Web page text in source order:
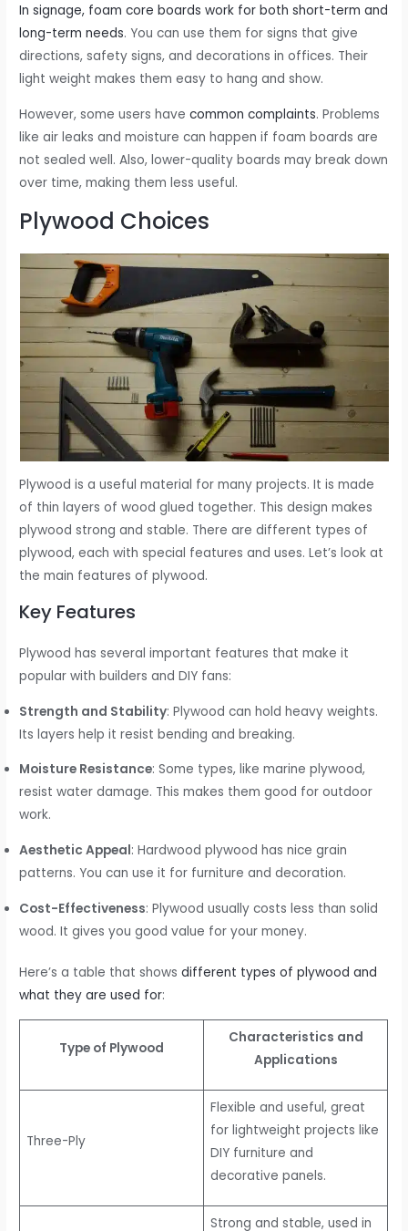
In signage, foam core boards work for both short-term and
long-term needs. You can use them for signs that give
directions, safety signs, and decorations in offices. Their
light weight makes them easy to hang and show.
However, some users havecommon complaints. Problems
like air leaks and moisture can happen if foam boards are
not sealed well. Also, lower-quality boards may break down
over time, making them less useful.
Plywood Choices
Plywood is a useful material for many projects. It is made
of thin layers of wood glued together. This design makes
plywood strong and stable. There are different types of
plywood, each with special features and uses. Let’s look at
the main features of plywood.
Key Features
Plywood has several important features that make it
popular with builders and DIY fans:
Strength and Stability: Plywood can hold heavy weights.
Its layers help it resist bending and breaking.
Moisture Resistance: Some types, like marine plywood,
resist water damage. This makes them good for outdoor
work.
Aesthetic Appeal: Hardwood plywood has nice grain
patterns. You can use it for furniture and decoration.
Cost-Effectiveness: Plywood usually costs less than solid
wood. It gives you good value for your money.
Here’s a table that showsdifferent types of plywood and
what they are used for:
Type of Plywood
Characteristics and
Applications
Three-Ply
Flexible and useful, great
for lightweight projects like
DIY furniture and
decorative panels.
Strong and stable, used in